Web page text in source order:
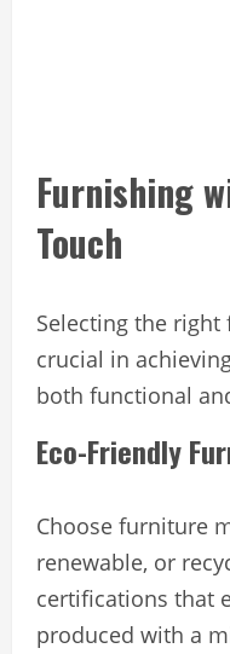
Furnishing
Touch
Selecting the
crucial in
both functional
Eco-Friendly
Choose furniture
renewable, or
certifications that
produced with a